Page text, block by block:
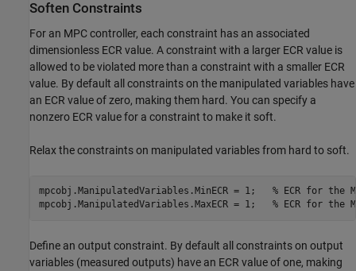
Soften Constraints
For an MPC controller, each constraint has an associated
dimensionless ECR value. A constraint with a larger ECR value is
allowed to be violated more than a constraint with a smaller ECR
value. By default all constraints on the manipulated variables have
an ECR value of zero, making them hard. You can specify a
nonzero ECR value for a constraint to make it soft.
Relax the constraints on manipulated variables from hard to soft.
mpcobj.ManipulatedVariables.MinECR = 1; % ECR for the
mpcobj.ManipulatedVariables.MaxECR = 1; % ECR for the
Define an output constraint. By default all constraints on output
variables (measured outputs) have an ECR value of one, making